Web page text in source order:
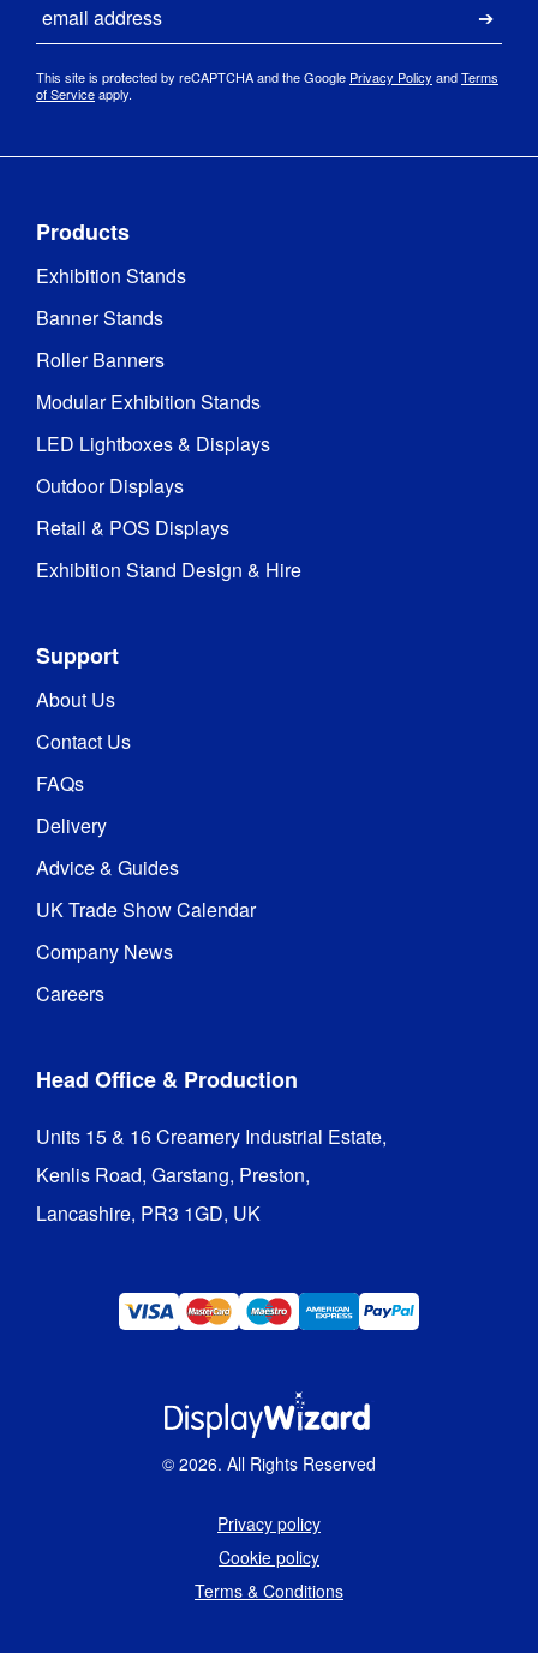
This site is protected by reCAPTCHA and the Google Privacy Policy andTerms
of Serviceapply.
Products
Exhibition Stands
Banner Stands
Roller Banners
Modular Exhibition Stands
LED Lightboxes & Displays
Outdoor Displays
Retail & POS Displays
Exhibition Stand Design & Hire
Support
About Us
Contact Us
FAQs
Delivery
Advice & Guides
UK Trade Show Calendar
Company News
Careers
Head Office & Production
Units 15 & 16 Creamery Industrial Estate,
Kenlis Road, Garstang, Preston,
Lancashire, PR3 1GD, UK
© 2026. All Rights Reserved
Privacy policy
Cookie policy
Terms & Conditions